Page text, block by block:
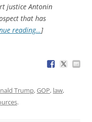
justice Antonin
that has
reading…]
Trump,GOP, law,
.